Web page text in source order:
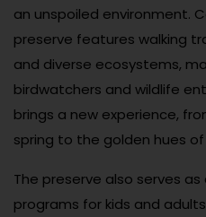
an unspoiled environment.
preserve features walking
and diverse ecosystems,
birdwatchers and wildlife
brings a new experience,
spring to the golden hues
The preserve also serves
programs for kids and